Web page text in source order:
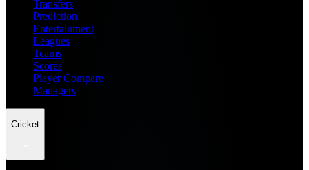
Transfers
Prediction
Entertainment
Leagues
Teams
Scores
Player Compare
Managers
Cricket